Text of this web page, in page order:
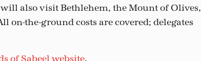
also visit Bethlehem, the Mount of Olives,
on-the-ground costs are covered; delegates
of Sabeel website.